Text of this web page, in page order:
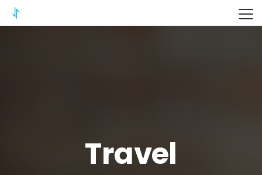
Travel